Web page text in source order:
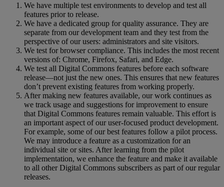
We have multiple test environments to develop and test all
features prior to release.
We have a dedicated group for quality assurance. They are
separate from our development team and they test from the
perspective of our users: administrators and site visitors.
We test for browser compliance. This includes the most recent
versions of: Chrome, Firefox, Safari, and Edge.
We test all Digital Commons features before each software
release—not just the new ones. This ensures that new features
don’t prevent existing features from working properly.
After making new features available, our work continues as
we track usage and suggestions for improvement to ensure
that Digital Commons features remain valuable. This effort is
an important aspect of our user-focused product development.
For example, some of our best features follow a pilot process.
We may introduce a feature as a customization for an
individual site or sites. After learning from the pilot
implementation, we enhance the feature and make it available
to all other Digital Commons subscribers as part of our regular
releases.